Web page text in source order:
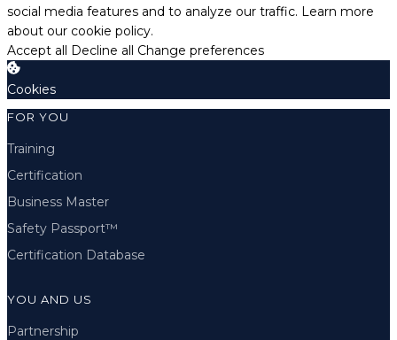
social media features and to analyze our traffic. Learn more
about our cookie policy.
Accept all Decline all Change preferences
Cookies
FOR YOU
Training
Certification
Business Master
Safety Passport™
Certification Database
YOU AND US
Partnership